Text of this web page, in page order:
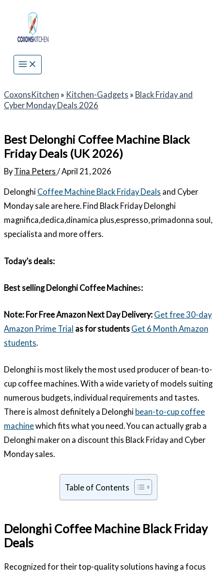
content
CoxonsKitchen » Kitchen-Gadgets » Black Friday and
Cyber Monday Deals 2026
Best Delonghi Coffee Machine Black
Friday Deals (UK 2026)
By Tina Peters /April 21, 2026
Delonghi Coffee Machine Black Friday Deals and Cyber
Monday sale are here. Find Black Friday Delonghi
magnifica,dedica,dinamica plus,espresso, primadonna soul,
specialista and more offers.
Today’s deals:
Best selling Delonghi Coffee Machines:
Note: For Free Amazon Next Day Delivery: Get free 30-day
Amazon Prime Trial as for students Get 6 Month Amazon
students.
Delonghi is most likely the most used producer of bean-to-
cup coffee machines. With a wide variety of models suiting
numerous budgets, individual requirements and tastes.
There is almost definitely a Delonghi bean-to-cup coffee
machinewhich fits what you need. You can actually grab a
Delonghi maker on a discount this Black Friday and Cyber
Monday sales.
Table of Contents
Delonghi Coffee Machine Black Friday
Deals
Recognized for their top-quality solutions having a focus